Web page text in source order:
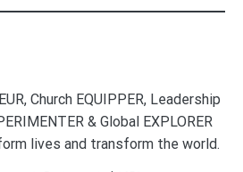
Church EQUIPPER, Leadership
& Global EXPLORER
lives and transform the world.